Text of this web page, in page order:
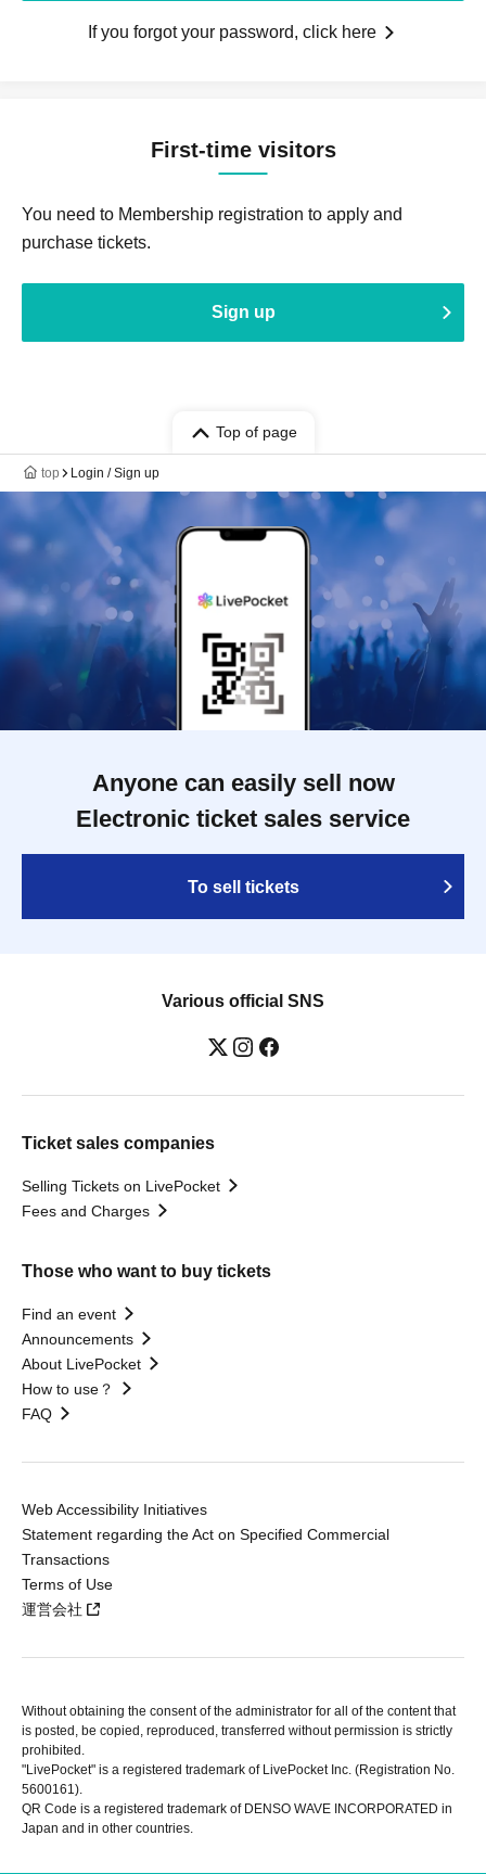
If you forgot your password, click here
First-time visitors
You need to Membership registration to apply and
purchase tickets.
Sign up
Top of page
top Login / Sign up
Anyone can easily sell now
Electronic ticket sales service
To sell tickets
Various official SNS
Ticket sales companies
Selling Tickets on LivePocket
Fees and Charges
Those who want to buy tickets
Find an event
Announcements
About LivePocket
How to use？
FAQ
Web Accessibility Initiatives
Statement regarding the Act on Specified Commercial
Transactions
Terms of Use
運営会社
Without obtaining the consent of the administrator for all of the content that
is posted, be copied, reproduced, transferred without permission is strictly
prohibited.
"LivePocket" is a registered trademark of LivePocket Inc. (Registration No.
5600161).
QR Code is a registered trademark of DENSO WAVE INCORPORATED in
Japan and in other countries.